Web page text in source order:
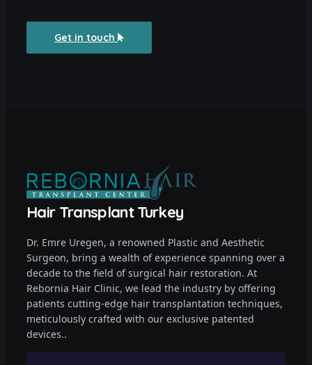
Get in touch
Hair Transplant Turkey
Dr. Emre Uregen, a renowned Plastic and Aesthetic
Surgeon, bring a wealth of experience spanning over a
decade to the field of surgical hair restoration. At
Rebornia Hair Clinic, we lead the industry by offering
patients cutting-edge hair transplantation techniques,
meticulously crafted with our exclusive patented
devices..